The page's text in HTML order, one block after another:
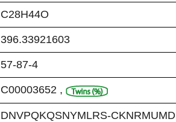
C28H44O
396.33921603
57-87-4
C00003652 ,
DNVPQKQSNYMLRS-